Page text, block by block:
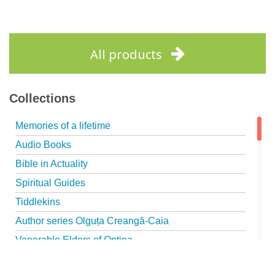
All products
Collections
Memories of a lifetime
Audio Books
Bible in Actuality
Spiritual Guides
Tiddlekins
Author series Olguța Creangă-Caia
Venerable Elders of Optina